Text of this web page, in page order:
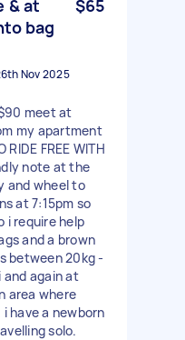
& at
bag
$65
Nov 2025
meet at
my apartment
RIDE FREE WITH
note at the
and wheel to
at 7:15pm so
i require help
and a brown
between 20kg -
again at
area where
have a newborn
solo.